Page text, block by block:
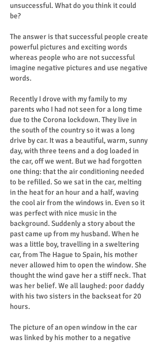
unsuccessful. What do you think it could
be?
The answer is that successful people create
powerful pictures and exciting words
whereas people who are not successful
imagine negative pictures and use negative
words.
Recently I drove with my family to my
parents who I had not seen for a long time
due to the Corona lockdown. They live in
the south of the country so it was a long
drive by car. It was a beautiful, warm, sunny
day, with three teens and a dog loaded in
the car, off we went. But we had forgotten
one thing: that the air conditioning needed
to be refilled. So we sat in the car, melting
in the heat for an hour and a half, waving
the cool air from the windows in. Even so it
was perfect with nice music in the
background. Suddenly a story about the
past came up from my husband. When he
was a little boy, travelling in a sweltering
car, from The Hague to Spain, his mother
never allowed him to open the window. She
thought the wind gave her a stiff neck. That
was her belief. We all laughed: poor daddy
with his two sisters in the backseat for 20
hours.
The picture of an open window in the car
was linked by his mother to a negative